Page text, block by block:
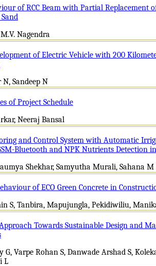
of RCC Beam with Partial Replacement
Nagendra
of Electric Vehicle with 200
Sandeep N
of Project Schedule
Neeraj Bansal
and Control System with Automatic
Bluetooth and NPK Nutrients Detection
Shekhar, Samyutha Murali, Sahana M
of ECO Green Concrete in
S, Tanbira, Mapujungla, Pekidiwiliu,
Towards Sustainable Design and
G, Varpe Rohan S, Danwade Arshad S,
L